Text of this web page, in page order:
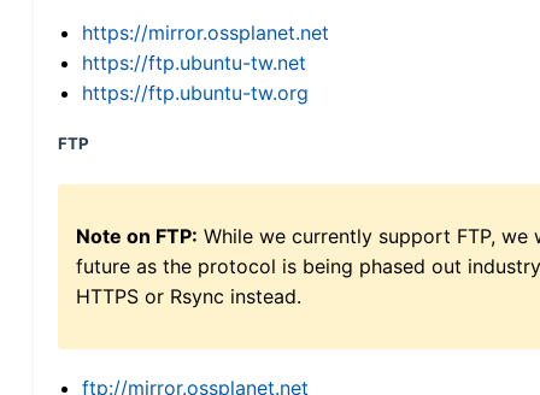
https://mirror.ossplanet.net
https://ftp.ubuntu-tw.net
https://ftp.ubuntu-tw.org
FTP
Note on FTP: While we currently support FTP,
future as the protocol is being phased out
HTTPS or Rsync instead.
ftp://mirror.ossplanet.net